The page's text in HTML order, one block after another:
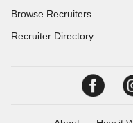
Browse Recruiters
Recruiter Directory